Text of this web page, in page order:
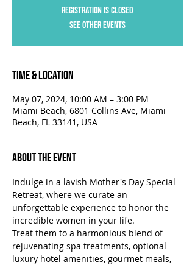
Registration is closed
See other events
Time & Location
May 07, 2024, 10:00 AM – 3:00 PM
Miami Beach, 6801 Collins Ave, Miami
Beach, FL 33141, USA
About the Event
Indulge in a lavish Mother's Day Special
Retreat, where we curate an
unforgettable experience to honor the
incredible women in your life.
Treat them to a harmonious blend of
rejuvenating spa treatments, optional
luxury hotel amenities, gourmet meals,